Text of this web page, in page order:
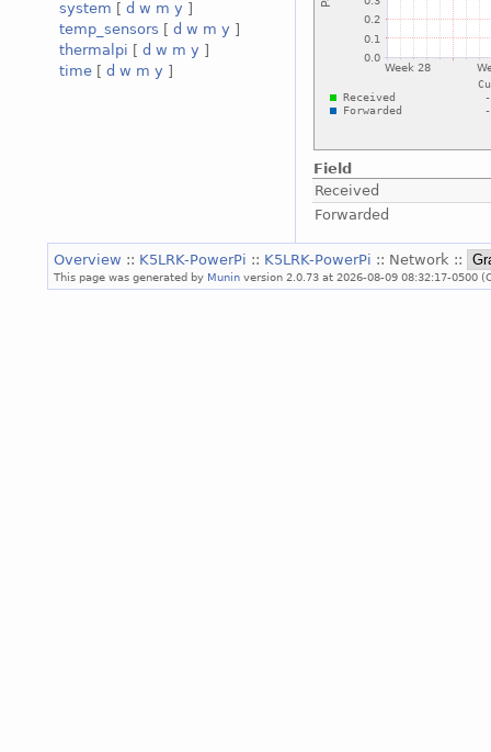
system [ d w m y ]
temp_sensors [ d w m y ]
thermalpi [ d w m y ]
time [ d w m y ]
Field
Received
Forwarded
Overview :: K5LRK-PowerPi :: K5LRK-PowerPi :: Network ::
This page was generated by Munin version 2.0.73 at 2026-08-09 08:32:17-0500